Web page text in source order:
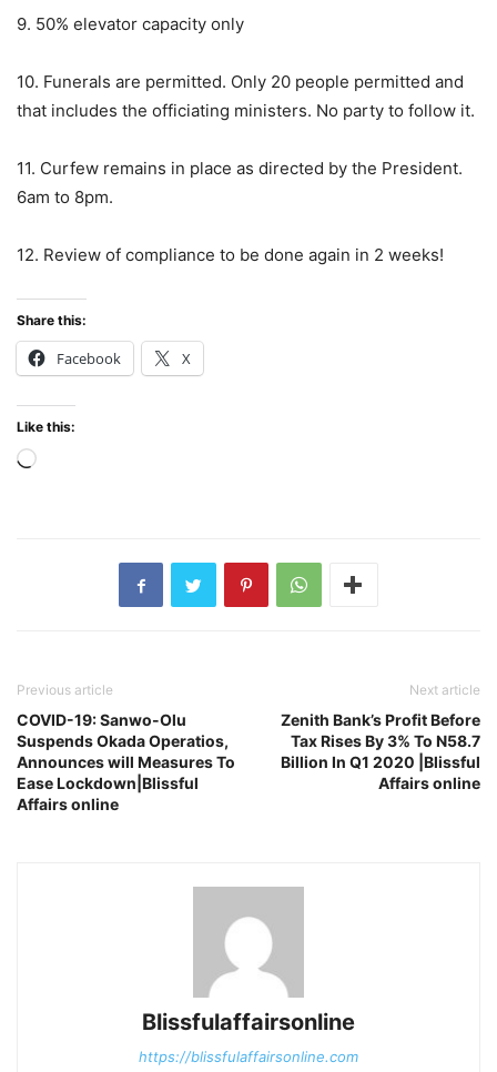
9. 50% elevator capacity only
10. Funerals are permitted. Only 20 people permitted and
that includes the officiating ministers. No party to follow it.
11. Curfew remains in place as directed by the President.
6am to 8pm.
12. Review of compliance to be done again in 2 weeks!
Share this:
Facebook X
Like this:
Loading…
Previous article
COVID-19: Sanwo-Olu
Suspends Okada Operatios,
Announces will Measures To
Ease Lockdown|Blissful
Affairs online
Next article
Zenith Bank’s Profit Before
Tax Rises By 3% To N58.7
Billion In Q1 2020 |Blissful
Affairs online
Blissfulaffairsonline
https://blissfulaffairsonline.com